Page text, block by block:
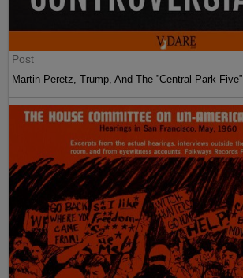
Post
Martin Peretz, Trump, And The ”Central Park Five”